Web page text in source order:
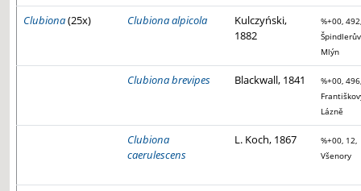
Clubiona(25x) Clubiona alpicola
Kulczyński,
1882
%+00, 492,
Špindlerův
Mlýn
Clubiona brevipes Blackwall, 1841
%+00, 496,
Lázně
Clubiona
caerulescens
L. Koch, 1867
%+00, 12,
Všenory